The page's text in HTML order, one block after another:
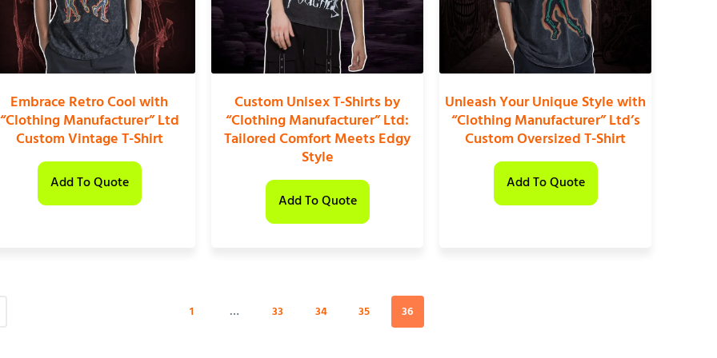
Embrace Retro Cool with
“Clothing Manufacturer” Ltd
Custom Vintage T-Shirt
Add To Quote
Custom Unisex T-Shirts by
“Clothing Manufacturer” Ltd:
Tailored Comfort Meets Edgy
Style
Add To Quote
Unleash Your Unique Style with
“Clothing Manufacturer” Ltd’s
Custom Oversized T-Shirt
Add To Quote
1 … 33 34 35 36